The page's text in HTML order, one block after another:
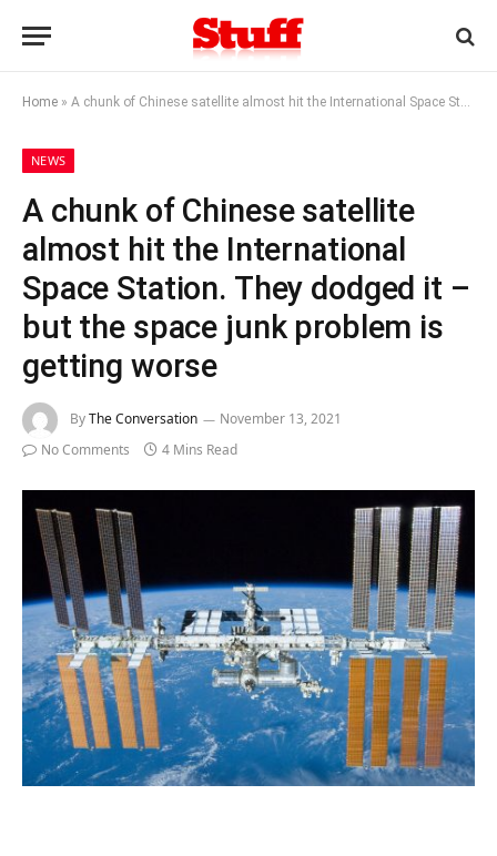
Home » A chunk of Chinese satellite almost hit the International Space Station. They dodged it – but the space junk problem is getting worse
NEWS
A chunk of Chinese satellite
almost hit the International
Space Station. They dodged it –
but the space junk problem is
getting worse
ByThe Conversation
November 13, 2021
No Comments
4 Mins Read